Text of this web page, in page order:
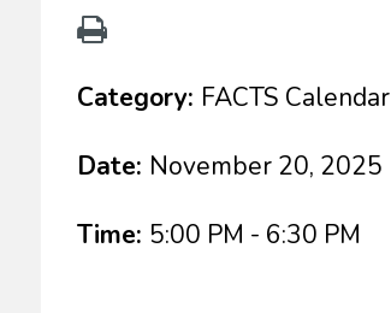
Category: FACTS Calendar
Date: November 20, 2025
Time: 5:00 PM - 6:30 PM